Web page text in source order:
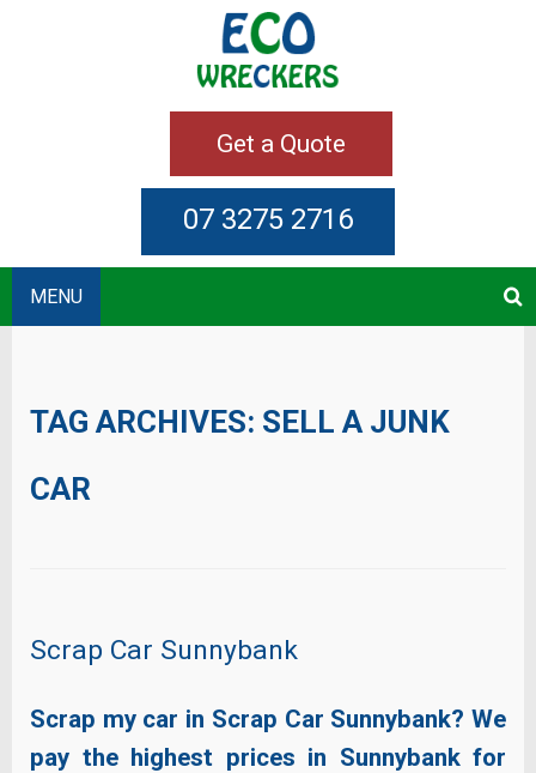
Get a Quote
07 3275 2716
MENU
TAG ARCHIVES: SELL A JUNK
CAR
Scrap Car Sunnybank
Scrap my car in Scrap Car Sunnybank? We
pay the highest prices in Sunnybank for